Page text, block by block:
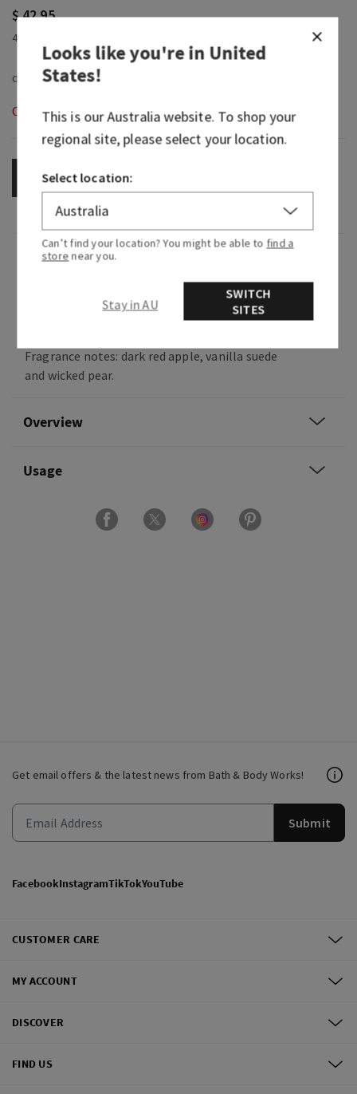
$ 42.95
4.9 fl oz / 145 ml
Out of Stock
OUT OF STOCK
Fragrance
What it smells like: the sweet temptation of
taking a walk on the dark side.
Fragrance notes: dark red apple, vanilla suede
and wicked pear.
Overview
Usage
Get email offers & the latest news from Bath & Body Works!
Submit
FacebookInstagramTikTokYouTube
CUSTOMER CARE
MY ACCOUNT
DISCOVER
FIND US
Looks like you're inUnited
States!
This is ourAustraliawebsite. To shop your
regional site, please select your location.
Select location:
Can’t find your location? You might be able to find a
store near you.
Stay in AU
SWITCH
SITES